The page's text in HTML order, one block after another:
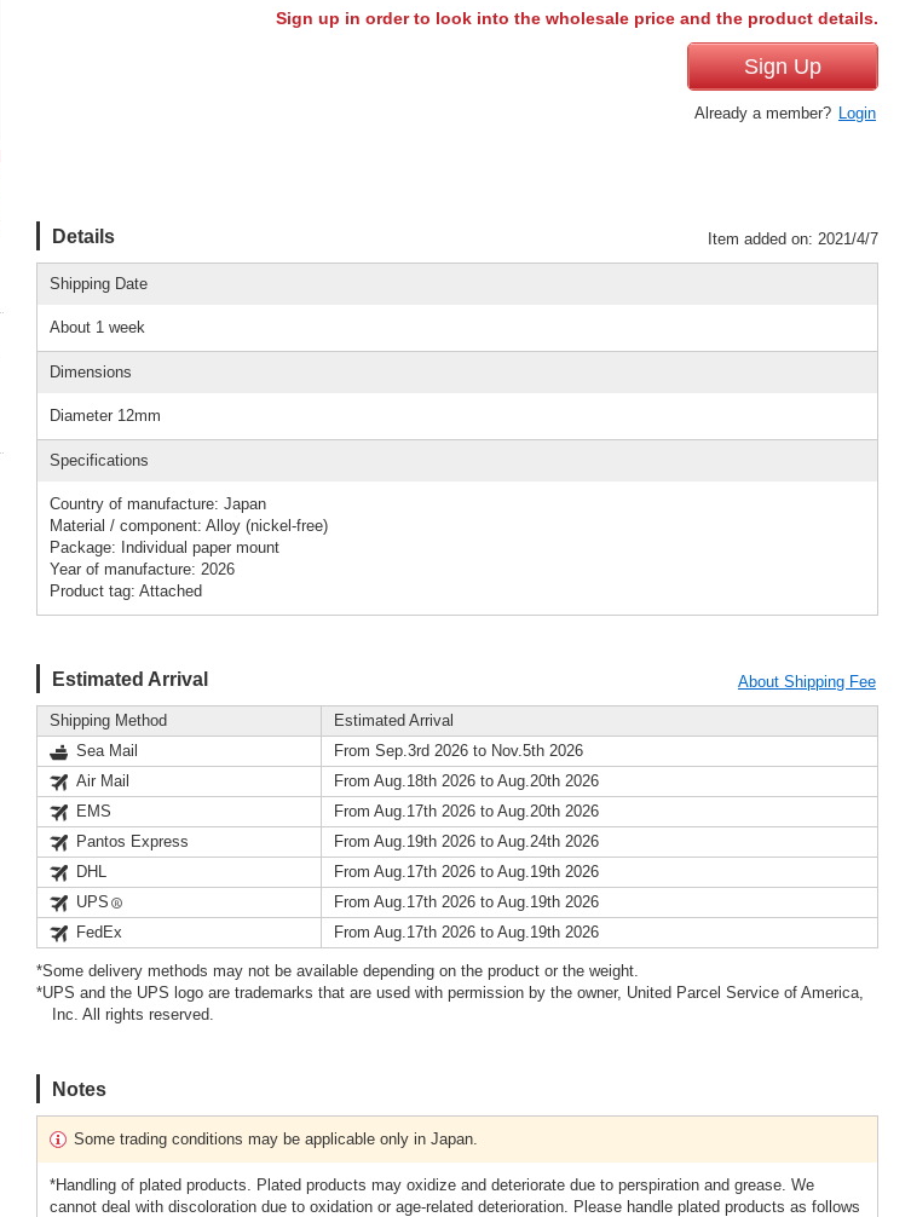
Sign up in order to look into the wholesale price and the product details.
Sign Up
Already a member? Login
Details Item added on: 2021/4/7
Shipping Date
About 1 week
Dimensions
Diameter 12mm
Specifications
Country of manufacture: Japan
Material / component: Alloy (nickel-free)
Package: Individual paper mount
Year of manufacture: 2026
Product tag: Attached
Estimated Arrival About Shipping Fee
Shipping Method
Estimated Arrival
Sea Mail
From Sep.3rd 2026 to Nov.5th 2026
Air Mail
From Aug.18th 2026 to Aug.20th 2026
EMS
From Aug.17th 2026 to Aug.20th 2026
Pantos Express
From Aug.19th 2026 to Aug.24th 2026
DHL
From Aug.17th 2026 to Aug.19th 2026
UPS
From Aug.17th 2026 to Aug.19th 2026
FedEx
From Aug.17th 2026 to Aug.19th 2026
*Some delivery methods may not be available depending on the product or the weight.
*UPS and the UPS logo are trademarks that are used with permission by the owner, United Parcel Service of America,
Inc. All rights reserved.
Notes
Some trading conditions may be applicable only in Japan.
*Handling of plated products. Plated products may oxidize and deteriorate due to perspiration and grease. We
cannot deal with discoloration due to oxidation or age-related deterioration. Please handle plated products as follows